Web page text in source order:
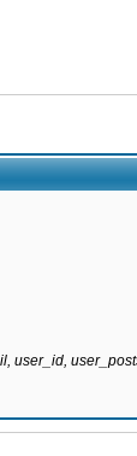
user_id,